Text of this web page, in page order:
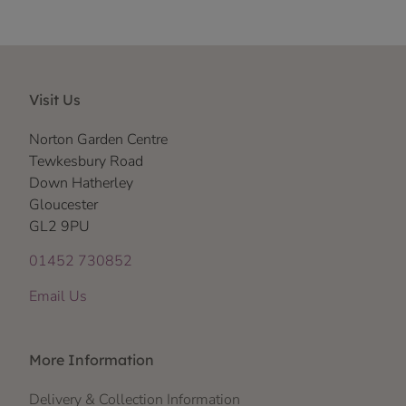
Visit Us
Norton Garden Centre
Tewkesbury Road
Down Hatherley
Gloucester
GL2 9PU
01452 730852
Email Us
More Information
Delivery & Collection Information